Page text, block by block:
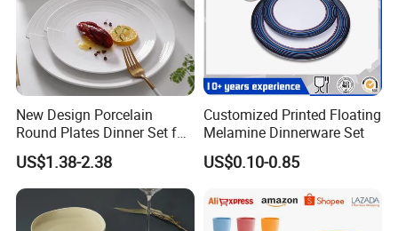
New Design Porcelain
Round Plates Dinner Set for
Wedding and Banquet
US$1.38-2.38
Customized Printed Floating
Melamine Dinnerware Set
US$0.10-0.85